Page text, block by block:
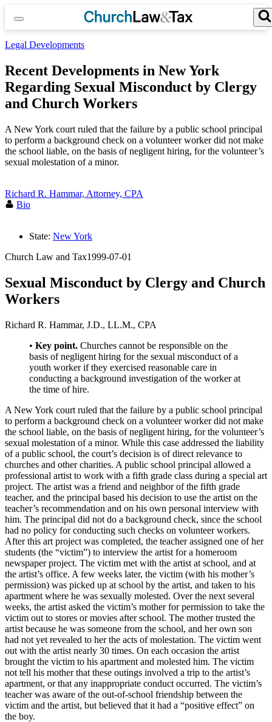
content
Search for:
Legal Developments
Recent Developments in New York
Regarding Sexual Misconduct by Clergy
and Church Workers
A New York court ruled that the failure by a public school principal
to perform a background check on a volunteer worker did not make
the school liable, on the basis of negligent hiring, for the volunteer’s
sexual molestation of a minor.
Richard R. Hammar, Attorney, CPA
Bio
State: New York
Church Law and Tax1999-07-01
Sexual Misconduct by Clergy and Church
Workers
Richard R. Hammar, J.D., LL.M., CPA
• Key point. Churches cannot be responsible on the
basis of negligent hiring for the sexual misconduct of a
youth worker if they exercised reasonable care in
conducting a background investigation of the worker at
the time of hire.
A New York court ruled that the failure by a public school principal
to perform a background check on a volunteer worker did not make
the school liable, on the basis of negligent hiring, for the volunteer’s
sexual molestation of a minor. While this case addressed the liability
of a public school, the court’s decision is of direct relevance to
churches and other charities. A public school principal allowed a
professional artist to work with a fifth grade class during a special art
project. The artist was a friend and neighbor of the fifth grade
teacher, and the principal based his decision to use the artist on the
teacher’s recommendation and on his own personal interview with
him. The principal did not do a background check, since the school
had no policy for conducting such checks on volunteer workers.
After this art project was completed, the teacher assigned one of her
students (the “victim”) to interview the artist for a homeroom
newspaper project. The victim met with the artist at school, and at
the artist’s office. A few weeks later, the victim (with his mother’s
permission) was picked up at school by the artist, and taken to his
apartment where he was sexually molested. Over the next several
weeks, the artist asked the victim’s mother for permission to take the
victim out to stores or movies after school. The mother trusted the
artist because he was someone from the school, and her own son
had not yet revealed to her the acts of molestation. The victim went
out with the artist nearly 30 times. On each occasion the artist
brought the victim to his apartment and molested him. The victim
not tell his mother that these outings involved a trip to the artist’s
apartment, or that any inappropriate conduct occurred. The victim’s
teacher was aware of the out-of-school friendship between the
victim and the artist, but believed that it had a “positive effect” on
the boy.